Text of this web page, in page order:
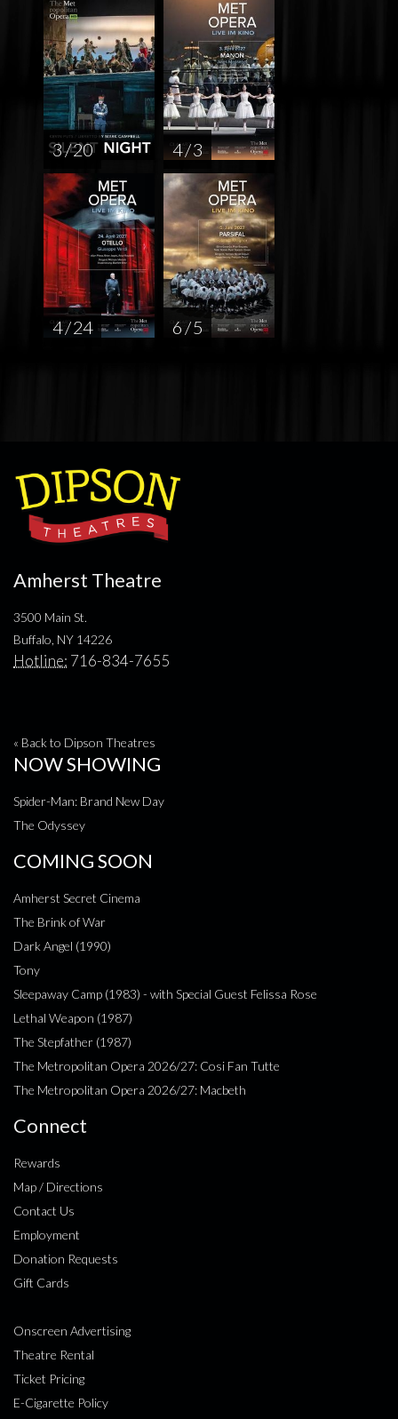
3 / 20 4 / 3
4 / 24 6 / 5
Amherst Theatre
3500 Main St.
Buffalo, NY 14226
Hotline: 716-834-7655
« Back to Dipson Theatres
NOW SHOWING
Spider-Man: Brand New Day
The Odyssey
COMING SOON
Amherst Secret Cinema
The Brink of War
Dark Angel (1990)
Tony
Sleepaway Camp (1983) - with Special Guest Felissa Rose
Lethal Weapon (1987)
The Stepfather (1987)
The Metropolitan Opera 2026/27: Cosi Fan Tutte
The Metropolitan Opera 2026/27: Macbeth
Connect
Rewards
Map / Directions
Contact Us
Employment
Donation Requests
Gift Cards
Onscreen Advertising
Theatre Rental
Ticket Pricing
E-Cigarette Policy